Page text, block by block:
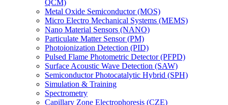
QCM)
Metal Oxide Semiconductor (MOS)
Micro Electro Mechanical Systems (MEMS)
Nano Material Sensors (NANO)
Particulate Matter Sensor (PM)
Photoionization Detection (PID)
Pulsed Flame Photometric Detector (PFPD)
Surface Acoustic Wave Detection (SAW)
Semiconductor Photocatalytic Hybrid (SPH)
Simulation & Training
Spectrometry
Capillary Zone Electrophoresis (CZE)